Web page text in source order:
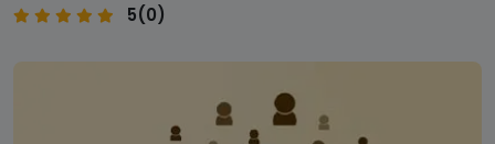
5(0)